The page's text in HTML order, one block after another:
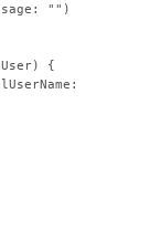
"")
{